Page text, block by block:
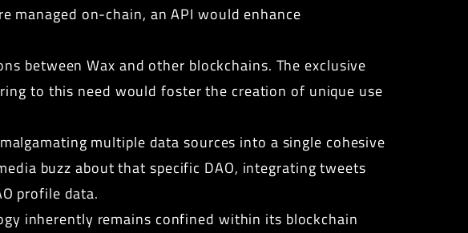
managed on-chain, an API would enhance
between Wax and other blockchains. The exclusive
to this need would foster the creation of unique use
multiple data sources into a single cohesive
buzz about that specific DAO, integrating tweets
profile data.
inherently remains confined within its blockchain